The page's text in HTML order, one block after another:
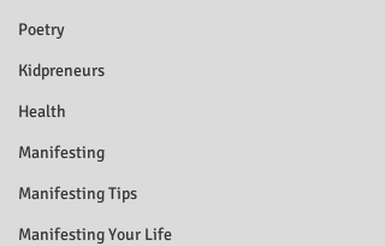
Poetry
Kidpreneurs
Health
Manifesting
Manifesting Tips
Manifesting Your Life